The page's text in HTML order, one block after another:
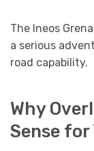
The Ineos
a serious
road capability.
Why
Sense